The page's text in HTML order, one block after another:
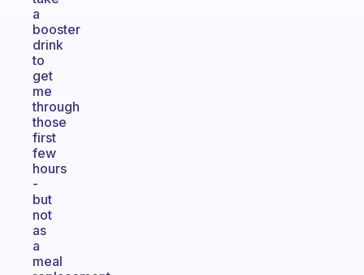
a
booster
drink
to
get
me
through
those
first
few
hours
-
but
not
as
a
meal